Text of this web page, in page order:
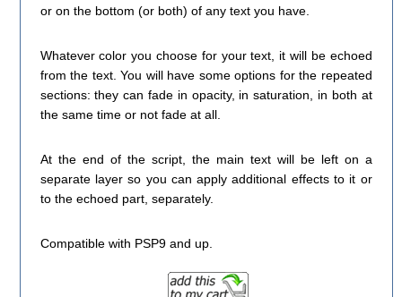
or on the bottom (or both) of any text you have.
Whatever color you choose for your text, it will be echoed
from the text. You will have some options for the repeated
sections: they can fade in opacity, in saturation, in both at
the same time or not fade at all.
At the end of the script, the main text will be left on a
separate layer so you can apply additional effects to it or
to the echoed part, separately.
Compatible with PSP9 and up.